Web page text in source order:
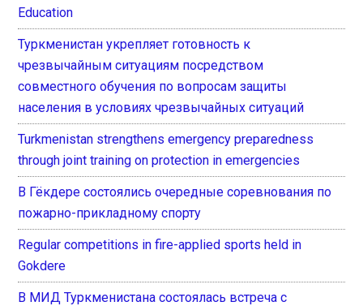
Education
Туркменистан укрепляет готовность к
чрезвычайным ситуациям посредством
совместного обучения по вопросам защиты
населения в условиях чрезвычайных ситуаций
Turkmenistan strengthens emergency preparedness
through joint training on protection in emergencies
В Гёкдере состоялись очередные соревнования по
пожарно-прикладному спорту
Regular competitions in fire-applied sports held in
Gokdere
В МИД Туркменистана состоялась встреча с